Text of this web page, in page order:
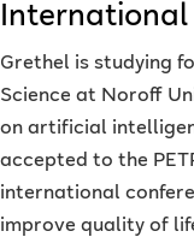
International
Grethel is studying
Science at Noroff
on artificial
accepted to the
international
improve quality of